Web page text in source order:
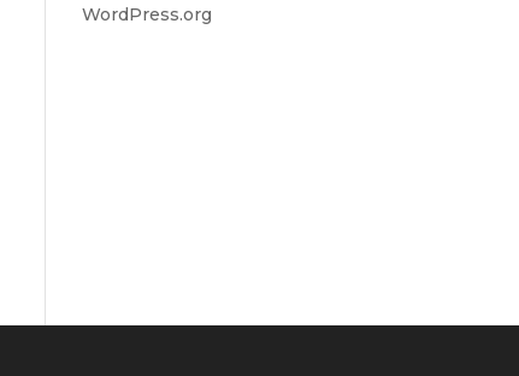
WordPress.org